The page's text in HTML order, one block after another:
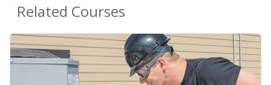
Related Courses